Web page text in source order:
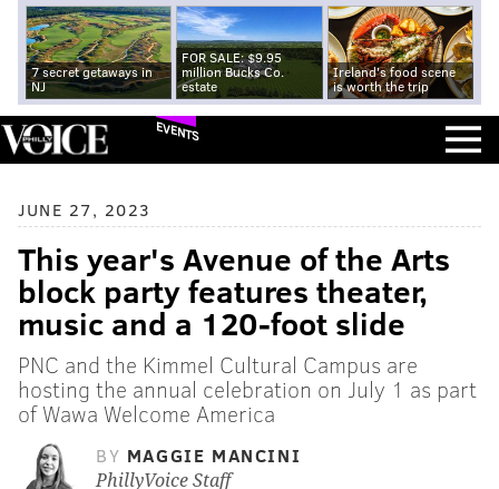
7 secret getaways in
NJ
FOR SALE: $9.95
million Bucks Co.
estate
Ireland's food scene
is worth the trip
EVENTS
JUNE 27, 2023
This year's Avenue of the Arts
block party features theater,
music and a 120-foot slide
PNC and the Kimmel Cultural Campus are
hosting the annual celebration on July 1 as part
of Wawa Welcome America
BY MAGGIE MANCINI
PhillyVoice Staff